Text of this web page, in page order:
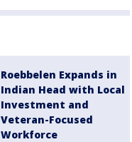
Roebbelen Expands in
Indian Head with Local
Investment and
Veteran-Focused
Workforce